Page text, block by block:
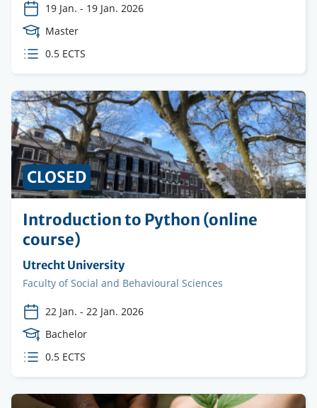
19 Jan. - 19 Jan. 2026
Course
Level
Master
ECTS
0.5 ECTS
Introduction to Python (online
course)
Organising
institution
Utrecht University
Faculty
Faculty of Social and Behavioural Sciences
22 Jan. - 22 Jan. 2026
Course
Level
Bachelor
ECTS
0.5 ECTS
CLOSED